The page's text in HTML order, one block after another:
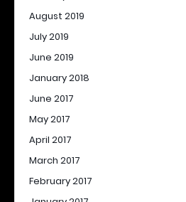
August 2019
July 2019
June 2019
January 2018
June 2017
May 2017
April 2017
March 2017
February 2017